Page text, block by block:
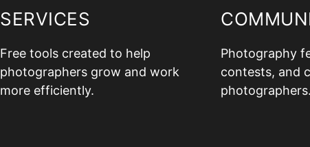
SERVICES
Free tools created to help
photographers grow and work
more efficiently.
Photography
contests, and
photographers.